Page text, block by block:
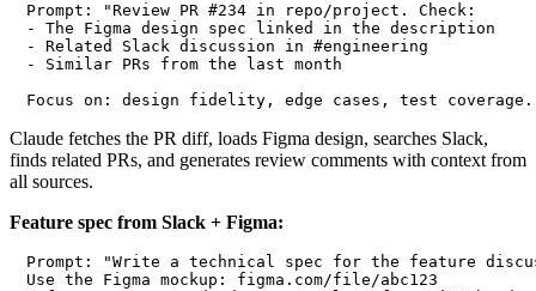
Prompt: "Review PR #234 in repo/project. Check:
- The Figma design spec linked in the description
- Related Slack discussion in #engineering
- Similar PRs from the last month
Claude fetches the PR diff, loads Figma design, searches Slack,
finds related PRs, and generates review comments with context from
all sources.
Feature spec from Slack + Figma:
Prompt: "Write a technical spec for the feature
Use the Figma mockup: figma.com/file/abc123